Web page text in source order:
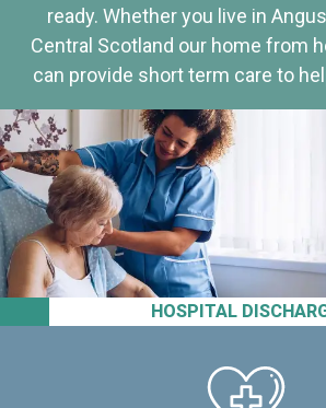
HOSPITAL
ready. Whether you live in
Central Scotland our home from
can provide short term care to